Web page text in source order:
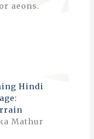
aeons.
Hindi
Mathur